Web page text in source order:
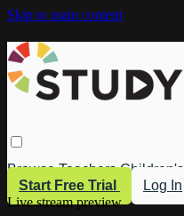
Skip to main content
Browse Teachers Children's
Start Free Trial
Log In
Live stream preview